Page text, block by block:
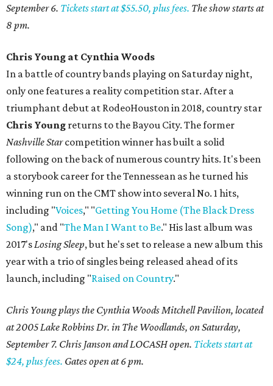
September 6. Tickets start at $55.50, plus fees. The show starts at
8 pm.
Chris Young at Cynthia Woods
In a battle of country bands playing on Saturday night,
only one features a reality competition star. After a
triumphant debut at RodeoHouston in 2018, country star
Chris Young returns to the Bayou City. The former
Nashville Starcompetition winner has built a solid
following on the back of numerous country hits. It's been
a storybook career for the Tennessean as he turned his
winning run on the CMT show into several No. 1 hits,
including "Voices," "Getting You Home (The Black Dress
Song)," and "The Man I Want to Be." His last album was
2017'sLosing Sleep, but he's set to release a new album this
year with a trio of singles being released ahead of its
launch, including "Raised on Country."
Chris Young plays the Cynthia Woods Mitchell Pavilion, located
at 2005 Lake Robbins Dr. in The Woodlands, on Saturday,
September 7. Chris Janson and LOCASH open. Tickets start at
$24, plus fees. Gates open at 6 pm.